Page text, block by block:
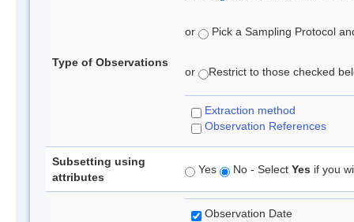
Type of Observations
or Pick a Sampling Protocol
or Restrict to those checked
Extraction method
Observation References
Subsetting using
attributes
Yes No - Select Yes if you
Observation Date